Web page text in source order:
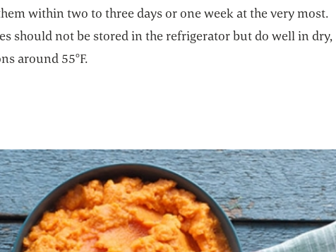
within two to three days or one week at the very most.
should not be stored in the refrigerator but do well in dry,
around 55°F.